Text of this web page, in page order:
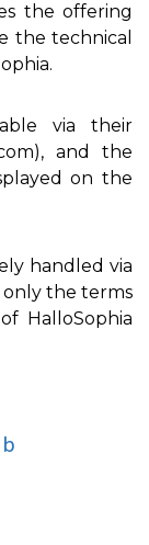
the offering
the technical
via their
and the
on the
handled via
the terms
HalloSophia